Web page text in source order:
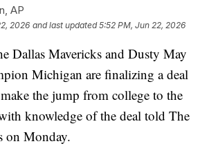
AP
2026 and last updated 5:52 PM, Jun 22, 2026
Mavericks and Dusty May
Michigan are finalizing a deal
the jump from college to the
knowledge of the deal told The
on Monday.